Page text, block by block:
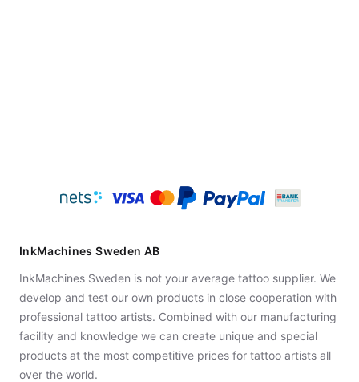
InkMachines Sweden AB
InkMachines Sweden is not your average tattoo supplier. We
develop and test our own products in close cooperation with
professional tattoo artists. Combined with our manufacturing
facility and knowledge we can create unique and special
products at the most competitive prices for tattoo artists all
over the world.